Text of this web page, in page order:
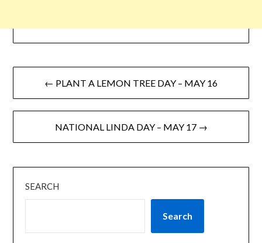
← PLANT A LEMON TREE DAY – MAY 16
NATIONAL LINDA DAY – MAY 17 →
SEARCH
Search